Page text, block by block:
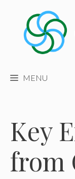
content
MENU
Key
from